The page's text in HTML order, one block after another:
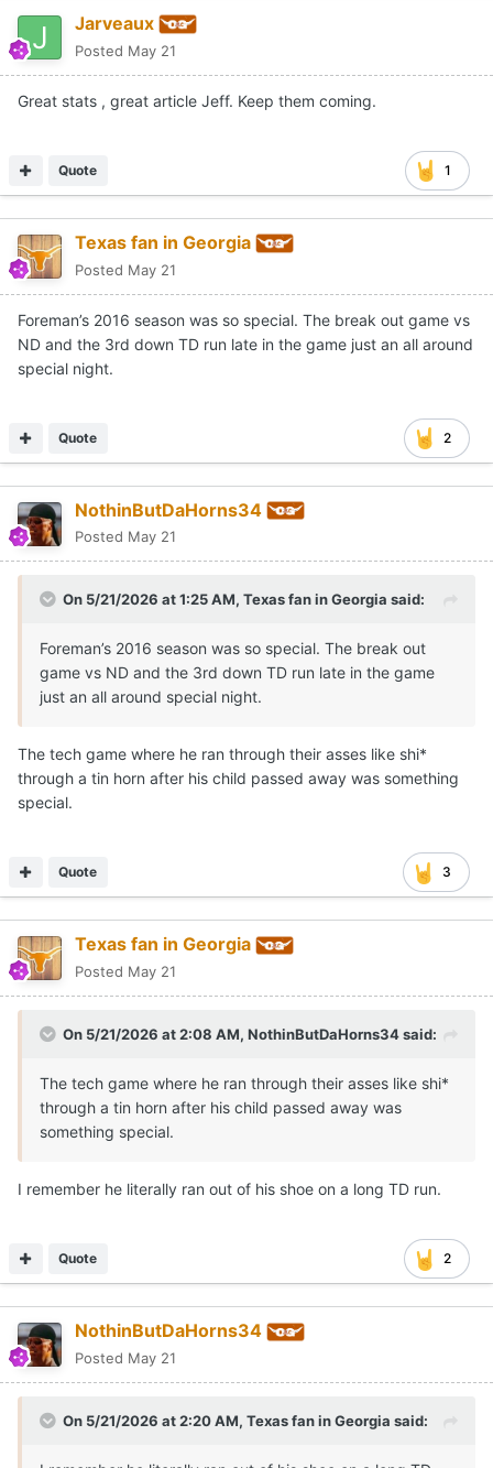
Jarveaux
Posted May 21
Great stats , great article Jeff. Keep them coming.
1
Quote
Texas fan in Georgia
Posted May 21
Foreman’s 2016 season was so special. The break out game vs
ND and the 3rd down TD run late in the game just an all around
special night.
2
Quote
NothinButDaHorns34
Posted May 21
On 5/21/2026 at 1:25 AM, Texas fan in Georgia said:
Foreman’s 2016 season was so special. The break out
game vs ND and the 3rd down TD run late in the game
just an all around special night.
The tech game where he ran through their asses like shi*
through a tin horn after his child passed away was something
special.
3
Quote
Texas fan in Georgia
Posted May 21
On 5/21/2026 at 2:08 AM, NothinButDaHorns34said:
The tech game where he ran through their asses like shi*
through a tin horn after his child passed away was
something special.
I remember he literally ran out of his shoe on a long TD run.
2
Quote
NothinButDaHorns34
Posted May 21
On 5/21/2026 at 2:20 AM, Texas fan in Georgia said: